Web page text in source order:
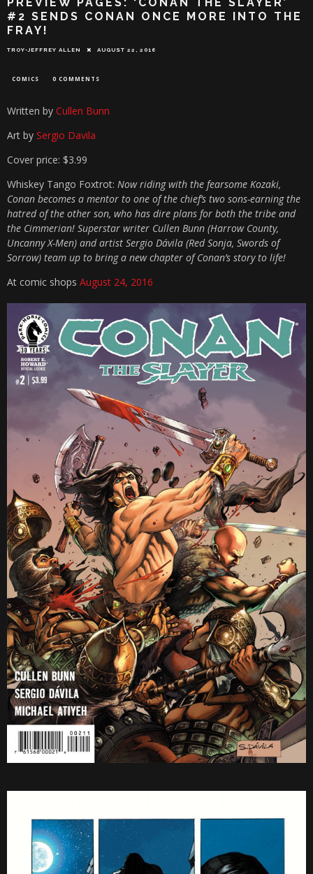
PREVIEW PAGES: ‘CONAN THE SLAYER’
#2 SENDS CONAN ONCE MORE INTO THE
FRAY!
TROY-JEFFREY ALLEN AUGUST 22, 2016
COMICS 0 COMMENTS
Written by Cullen Bunn
Art by Sergio Davila
Cover price: $3.99
Whiskey Tango Foxtrot: Now riding with the fearsome Kozaki,
Conan becomes a mentor to one of the chief’s two sons-earning the
hatred of the other son, who has dire plans for both the tribe and
the Cimmerian! Superstar writer Cullen Bunn (Harrow County,
Uncanny X-Men) and artist Sergio Dávila (Red Sonja, Swords of
Sorrow) team up to bring a new chapter of Conan’s story to life!
At comic shops August 24, 2016